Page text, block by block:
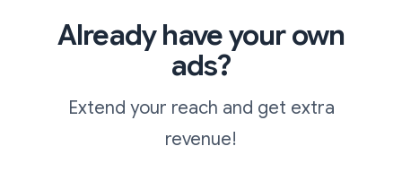
Already have your own
ads?
Extend your reach and get extra
revenue!